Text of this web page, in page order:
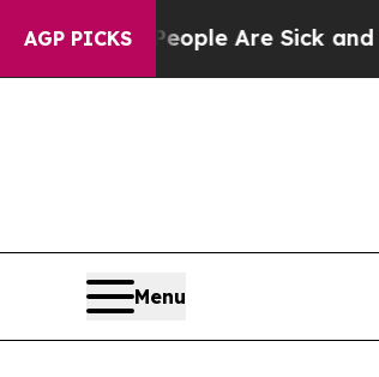
AGP PICKS
“People Are Sick and Tired of
Menu